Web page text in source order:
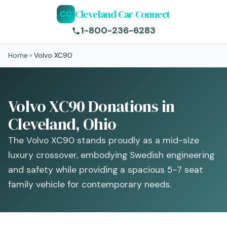
CC Cleveland Car Connect
1-800-236-6283
Home › Volvo XC90
Volvo XC90 Donations in
Cleveland, Ohio
The Volvo XC90 stands proudly as a mid-size
luxury crossover, embodying Swedish engineering
and safety while providing a spacious 5-7 seat
family vehicle for contemporary needs.